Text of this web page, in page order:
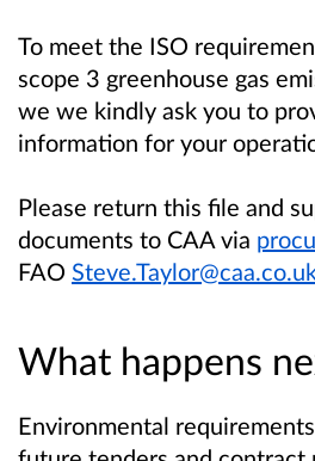
To meet the ISO
scope 3 greenhouse gas
we we kindly ask you to
information for your
Please return this file and
documents to CAA via
FAO
What happens
Environmental